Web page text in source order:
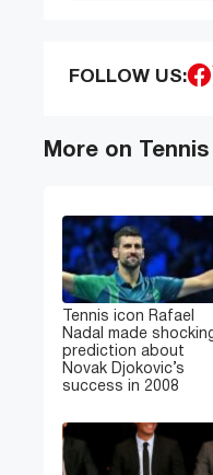
FOLLOW US:
More on
Tennis icon Rafael
Nadal made
prediction about
Novak Djokovic’s
success in 2008